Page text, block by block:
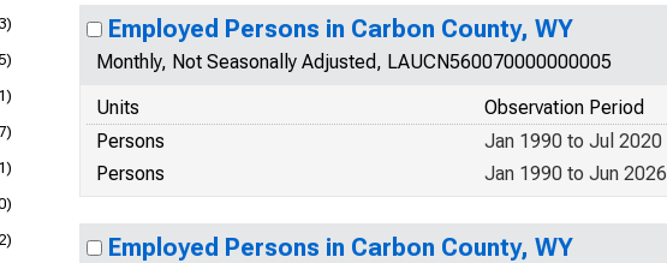
Employed Persons in Carbon County, WY
Monthly, Not Seasonally Adjusted, LAUCN560070000000005
Units
Observation Period
Persons
Jan 1990 to Jul 2020
Persons
Jan 1990 to Jun 2026
Employed Persons in Carbon County, WY